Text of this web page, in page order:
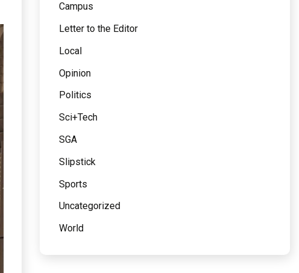
Campus
Letter to the Editor
Local
Opinion
Politics
Sci+Tech
SGA
Slipstick
Sports
Uncategorized
World